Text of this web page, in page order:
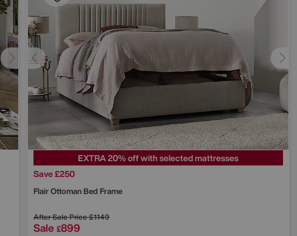
EXTRA 20% off with selected mattresses
Save £250
Flair Ottoman Bed Frame
After Sale Price£1149
Sale £899